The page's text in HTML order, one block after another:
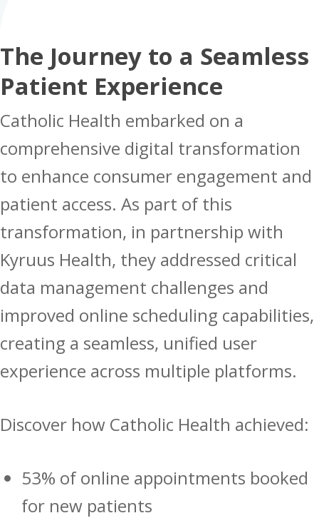
The Journey to a Seamless
Patient Experience
Catholic Health embarked on a
comprehensive digital transformation
to enhance consumer engagement and
patient access. As part of this
transformation, in partnership with
Kyruus Health, they addressed critical
data management challenges and
improved online scheduling capabilities,
creating a seamless, unified user
experience across multiple platforms.
Discover how Catholic Health achieved:
53% of online appointments booked
for new patients